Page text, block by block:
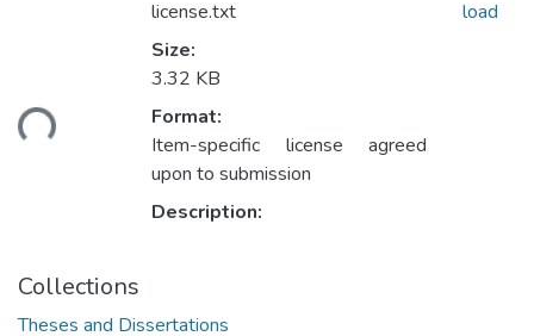
license.txt
Size:
3.32 KB
Format:
Item-specific license agreed
upon to submission
Description:
load
Collections
Theses and Dissertations